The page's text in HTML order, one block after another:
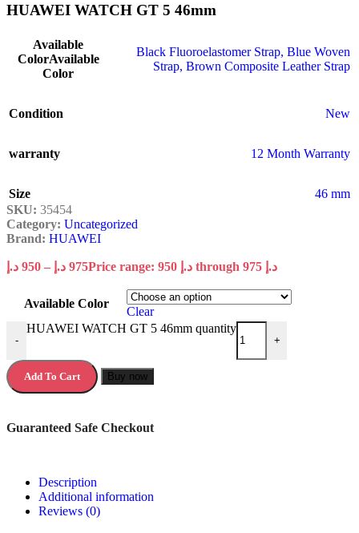
HUAWEI WATCH GT 5 46mm
Available
ColorAvailable
Color
Black Fluoroelastomer Strap, Blue Woven
Strap, Brown Composite Leather Strap
Condition New
warranty 12 Month Warranty
Size
46 mm
SKU: 35454
Category: Uncategorized
Brand: HUAWEI
950 د.إ – 975 د.إ Price range: 950 د.إ through 975 د.إ
Available Color
Clear
-
HUAWEI WATCH GT 5 46mm quantity
+
Add To Cart Buy now
Guaranteed Safe Checkout
Description
Additional information
Reviews (0)